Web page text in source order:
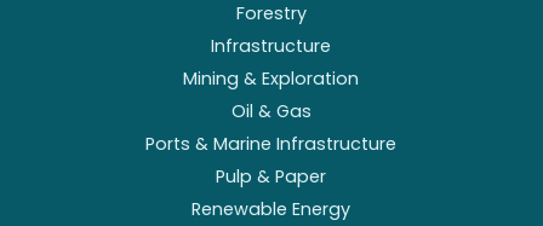
Forestry
Infrastructure
Mining & Exploration
Oil & Gas
Ports & Marine Infrastructure
Pulp & Paper
Renewable Energy